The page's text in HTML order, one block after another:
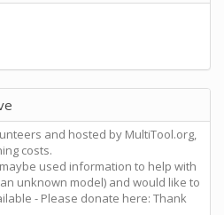
and hosted by MultiTool.org,
costs.
used information to help with
unknown model) and would like to
- Please donate here: Thank